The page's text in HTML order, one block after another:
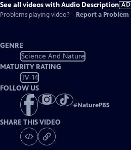
See all videos with Audio Description AD
Problems playing video?
Report a Problem
GENRE
Science And Nature
MATURITY RATING
TV-14
FOLLOW US
#NaturePBS
SHARE THIS VIDEO